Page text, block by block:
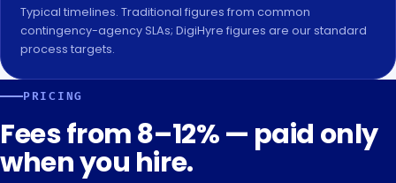
Typical timelines. Traditional figures from common
contingency-agency SLAs; DigiHyre figures are our standard
process targets.
PRICING
Fees from 8–12% — paid only
when you hire.